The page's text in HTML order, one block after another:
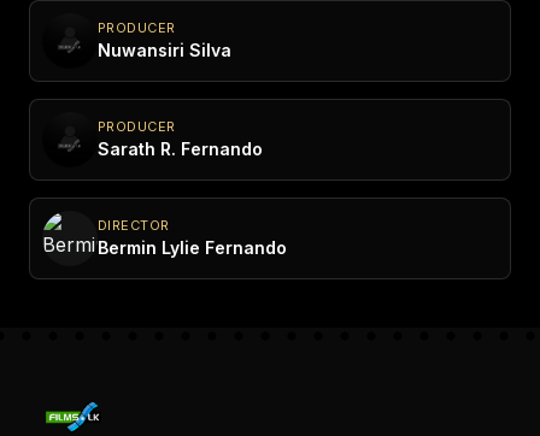
PRODUCER
Nuwansiri Silva
PRODUCER
Sarath R. Fernando
DIRECTOR
Bermin Lylie Fernando